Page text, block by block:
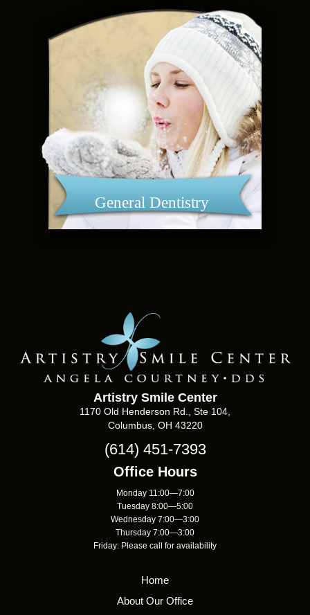
General Dentistry
Artistry Smile Center
1170 Old Henderson Rd., Ste 104,
Columbus, OH 43220
(614) 451-7393
Office Hours
Monday 11:00—7:00
Tuesday 8:00—5:00
Wednesday 7:00—3:00
Thursday 7:00—3:00
Friday: Please call for availability
Home
About Our Office